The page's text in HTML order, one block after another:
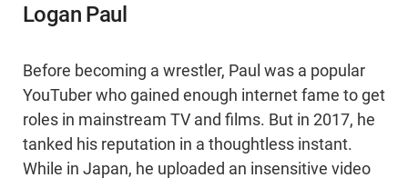
Logan Paul
Before becoming a wrestler, Paul was a popular
YouTuber who gained enough internet fame to get
roles in mainstream TV and films. But in 2017, he
tanked his reputation in a thoughtless instant.
While in Japan, he uploaded an insensitive video